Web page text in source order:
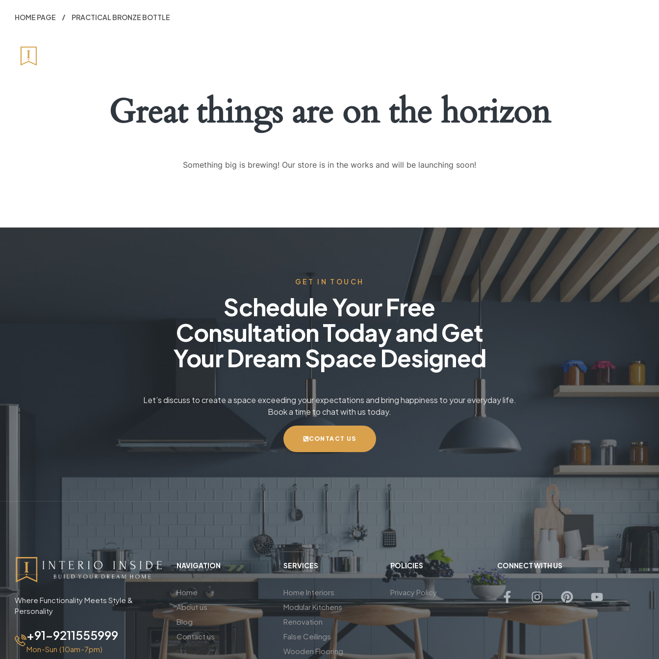
HOME PAGE PRACTICAL BRONZE BOTTLE
Great things are on the horizon
Something big is brewing! Our store is in the works and will be launching soon!
GET IN TOUCH
Schedule Your Free
Consultation Today and Get
Your Dream Space Designed
Let’s discuss to create a space exceeding your expectations and bring happiness to your everyday life.
Book a time to chat with us today.
CONTACT US
Where Functionality Meets Style &
Personality
+91-9211555999
Mon-Sun (10am-7pm)
NAVIGATION
Home
About us
Blog
Contact us
SERVICES
Home Interiors
Modular Kitchens
Renovation
False Ceilings
Wooden Flooring
POLICIES
Privacy Policy
CONNECT WITH US